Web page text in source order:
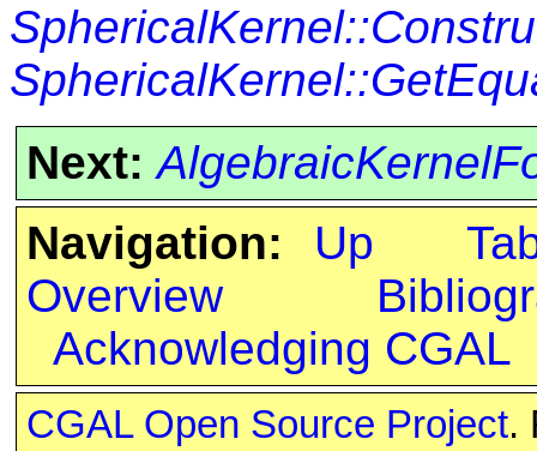
Next:
Navigation:
Up
Overview
Acknowledging CGAL
CGAL Open Source Project.